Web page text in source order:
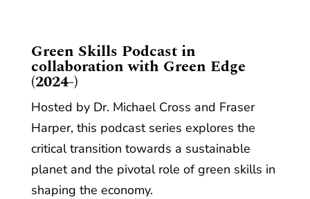
​Green Skills Podcast in
collaboration with Green Edge
(2024-)
Hosted by Dr. Michael Cross and Fraser
Harper, this podcast series explores the
critical transition towards a sustainable
planet and the pivotal role of green skills in
shaping the economy.